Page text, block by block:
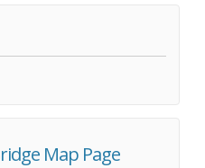
Map Page